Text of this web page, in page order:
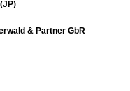
& Partner GbR